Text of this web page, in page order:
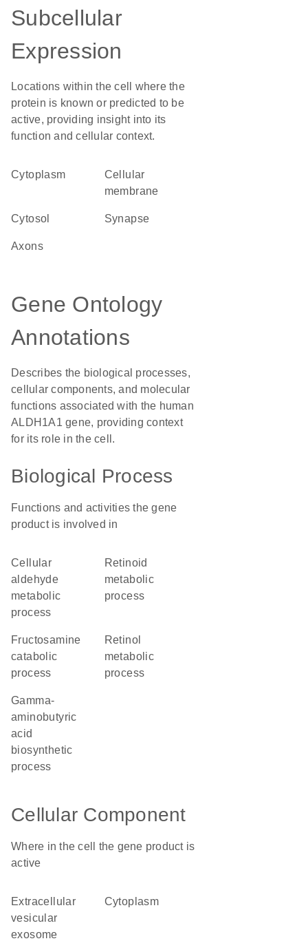
Subcellular
Expression
Locations within the cell where the
protein is known or predicted to be
active, providing insight into its
function and cellular context.
Cytoplasm
cellular
membrane
cytosol synapse
axons
Gene Ontology
Annotations
Describes the biological processes,
cellular components, and molecular
functions associated with the human
ALDH1A1 gene, providing context
for its role in the cell.
Biological Process
Functions and activities the gene
product is involved in
cellular
aldehyde
metabolic
process
retinoid
metabolic
process
fructosamine
catabolic
process
retinol
metabolic
process
gamma-
aminobutyric
acid
biosynthetic
process
Cellular Component
Where in the cell the gene product is
active
extracellular
vesicular
exosome
cytoplasm